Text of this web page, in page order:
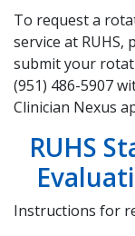
To request a
service at RUHS,
submit your
(951) 486-5907
Clinician Nexus
RUHS
Instructions for